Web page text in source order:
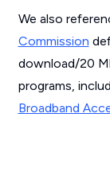
We also
Commission
download/20
programs,
Broadband